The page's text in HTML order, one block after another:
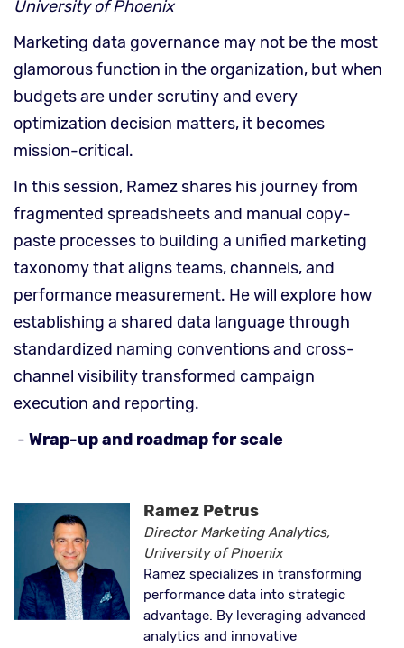
University of Phoenix
Marketing data governance may not be the most
glamorous function in the organization, but when
budgets are under scrutiny and every
optimization decision matters, it becomes
mission-critical.
In this session, Ramez shares his journey from
fragmented spreadsheets and manual copy-
paste processes to building a unified marketing
taxonomy that aligns teams, channels, and
performance measurement. He will explore how
establishing a shared data language through
standardized naming conventions and cross-
channel visibility transformed campaign
execution and reporting.
- Wrap-up and roadmap for scale
Ramez Petrus
Director Marketing Analytics,
University of Phoenix
Ramez specializes in transforming
performance data into strategic
advantage. By leveraging advanced
analytics and innovative